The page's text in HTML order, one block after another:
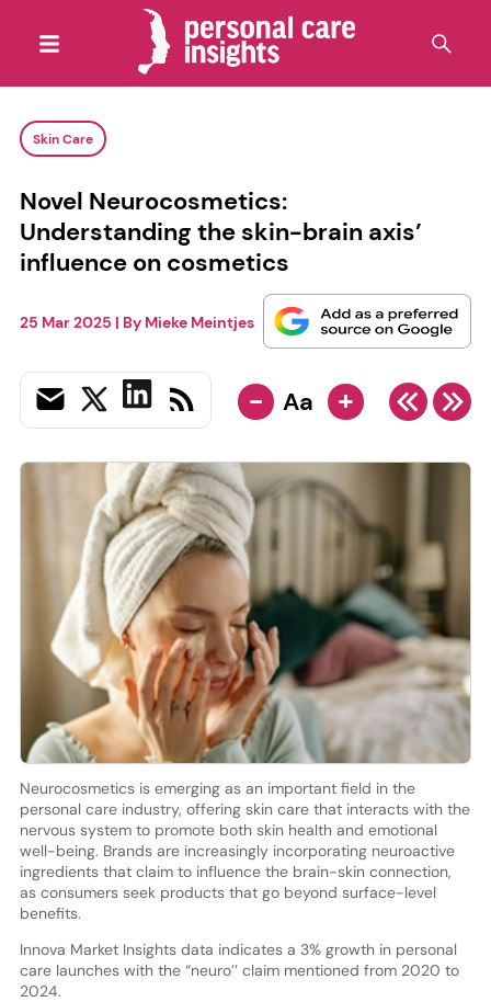
Skin Care
Novel Neurocosmetics:
Understanding the skin-brain axis’
influence on cosmetics
25 Mar 2025 | By Mieke Meintjes
- Aa +
Neurocosmetics is emerging as an important field in the
personal care industry, offering skin care that interacts with the
nervous system to promote both skin health and emotional
well-being. Brands are increasingly incorporating neuroactive
ingredients that claim to influence the brain-skin connection,
as consumers seek products that go beyond surface-level
benefits.
Innova Market Insights data indicates a 3% growth in personal
care launches with the “neuro’’ claim mentioned from 2020 to
2024.